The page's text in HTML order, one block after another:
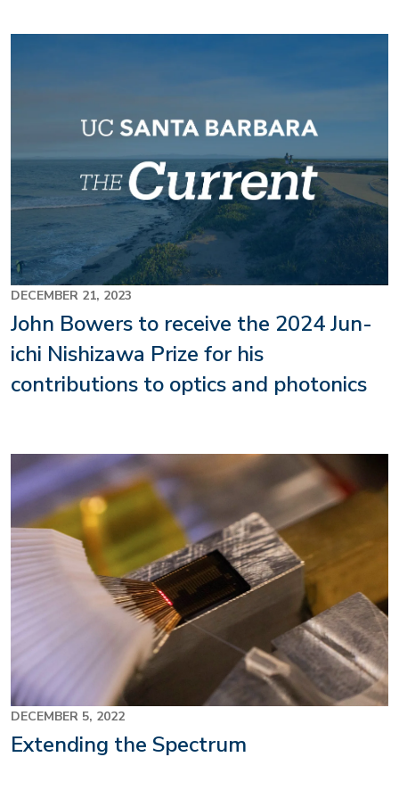
DECEMBER 21, 2023
John Bowers to receive the 2024 Jun-
ichi Nishizawa Prize for his
contributions to optics and photonics
Image
DECEMBER 5, 2022
Extending the Spectrum